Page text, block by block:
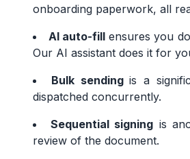
onboarding paperwork, all
AI auto-fill ensures you
Our AI assistant does it for
Bulk sendingis a
dispatched concurrently.
Sequential signing is
review of the document.